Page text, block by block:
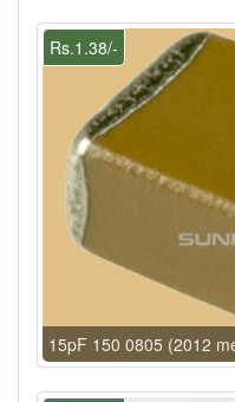
Rs.1.38/-
15pF 150 0805 (2012